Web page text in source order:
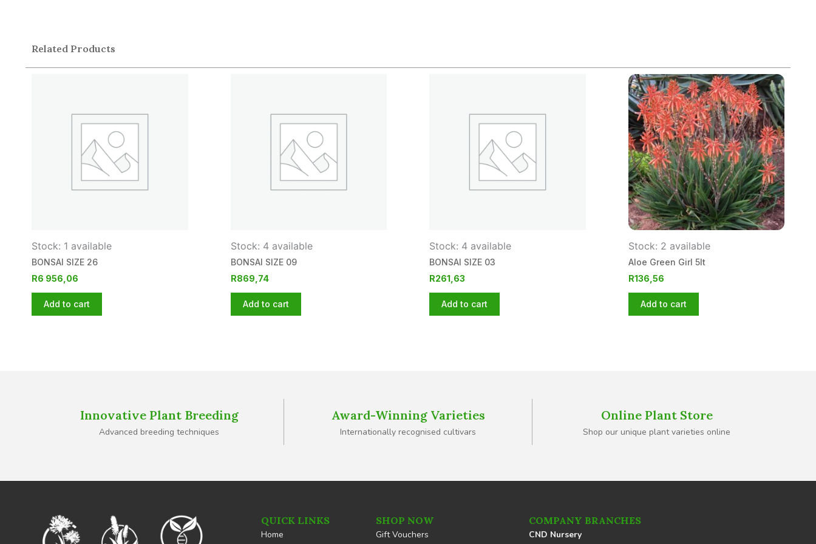
Related Products
Stock: 1 available
BONSAI SIZE 26
R6 956,06
Add to cart
Stock: 4 available
BONSAI SIZE 09
R869,74
Add to cart
Stock: 4 available
BONSAI SIZE 03
R261,63
Add to cart
Stock: 2 available
Aloe Green Girl 5lt
R136,56
Add to cart
Innovative Plant Breeding
Advanced breeding techniques
Award-Winning Varieties
Internationally recognised cultivars
Online Plant Store
Shop our unique plant varieties online
QUICK LINKS
Home
COMPANY BRANCHES
CND Nursery
SHOP NOW
Gift Vouchers